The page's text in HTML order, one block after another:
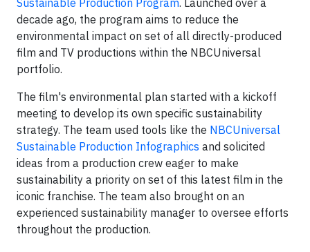
Sustainable Production Program. Launched over a
decade ago, the program aims to reduce the
environmental impact on set of all directly-produced
film and TV productions within the NBCUniversal
portfolio.
The film's environmental plan started with a kickoff
meeting to develop its own specific sustainability
strategy. The team used tools like the NBCUniversal
Sustainable Production Infographics and solicited
ideas from a production crew eager to make
sustainability a priority on set of this latest film in the
iconic franchise. The team also brought on an
experienced sustainability manager to oversee efforts
throughout the production.